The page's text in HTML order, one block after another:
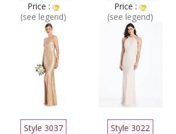
Price :
(see legend)
Price :
(see legend)
Style 3037
Style 3022